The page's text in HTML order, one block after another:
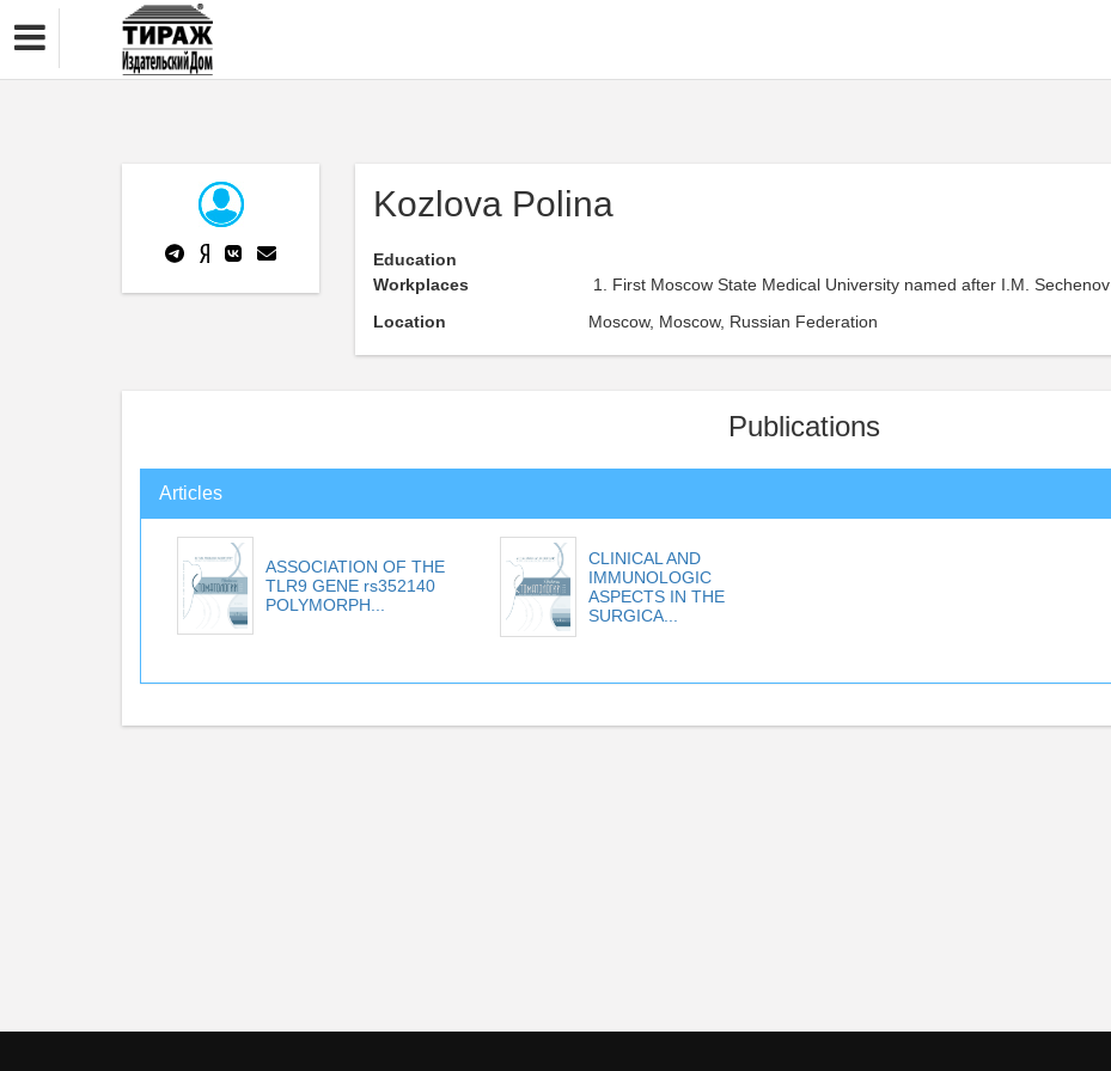
Kozlova Polina
Education
Workplaces
First Moscow State Medical University named after I.M. Sechenov ,
Location
Moscow, Moscow, Russian Federation
Publications
Articles
ASSOCIATION OF THE
TLR9 GENE rs352140
POLYMORPH...
CLINICAL AND
IMMUNOLOGIC
ASPECTS IN THE
SURGICA...